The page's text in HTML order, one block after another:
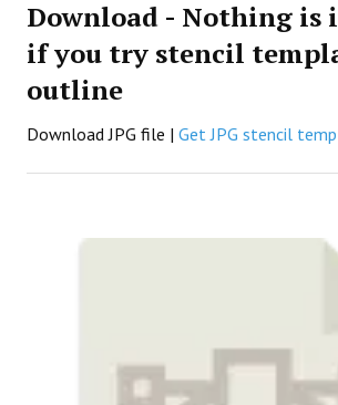
Download - Nothing is
if you try stencil
outline
Download JPG file | Get JPG stencil